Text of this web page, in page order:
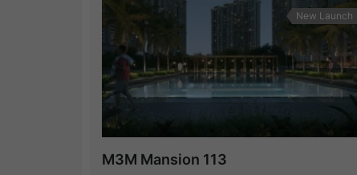
New Launch
M3M Mansion 113